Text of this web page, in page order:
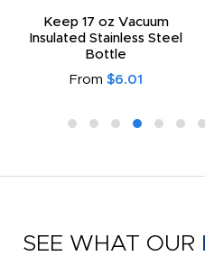
Keep 17 oz Vacuum
Insulated Stainless Steel
Bottle
From $6.01
SEE WHAT OUR